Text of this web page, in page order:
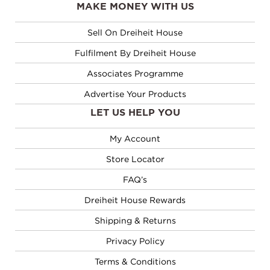
MAKE MONEY WITH US
Sell On Dreiheit House
Fulfilment By Dreiheit House
Associates Programme
Advertise Your Products
LET US HELP YOU
My Account
Store Locator
FAQ’s
Dreiheit House Rewards
Shipping & Returns
Privacy Policy
Terms & Conditions